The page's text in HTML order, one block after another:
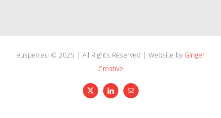
euspen.eu © 2025 | All Rights Reserved | Website by Ginger
Creative
X LinkedInEmail